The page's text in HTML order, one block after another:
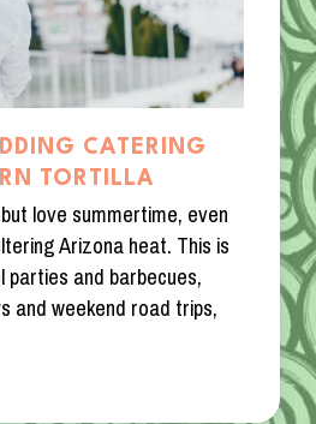
CATERING
TORTILLA
love summertime, even
Arizona heat. This is
and barbecues,
and weekend road trips,